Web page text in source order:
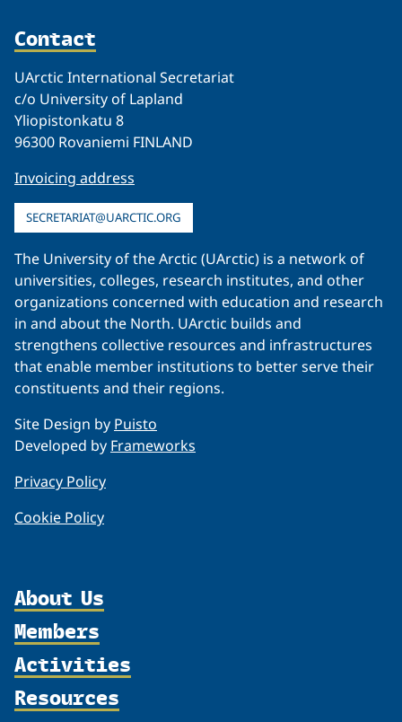
Contact
UArctic International Secretariat
c/o University of Lapland
Yliopistonkatu 8
96300 Rovaniemi FINLAND
Invoicing address
SECRETARIAT@UARCTIC.ORG
The University of the Arctic (UArctic) is a network of
universities, colleges, research institutes, and other
organizations concerned with education and research
in and about the North. UArctic builds and
strengthens collective resources and infrastructures
that enable member institutions to better serve their
constituents and their regions.
Site Design by Puisto
Developed by Frameworks
Privacy Policy
Cookie Policy
About Us
Organization
Partnerships
Shared Voices Magazine
Members
Member Profiles
Join
Activities
Thematic Networks and Institutes
Resources